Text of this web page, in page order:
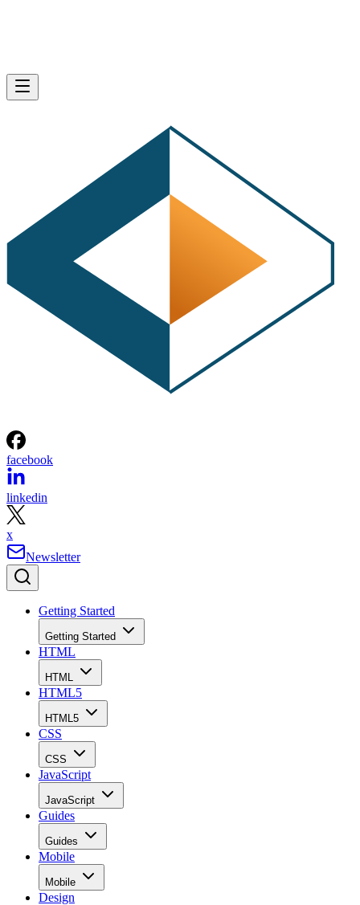
facebook
linkedin
x
Newsletter
Getting Started
Getting Started
HTML
HTML
HTML5
HTML5
CSS
CSS
JavaScript
JavaScript
Guides
Guides
Mobile
Mobile
Design